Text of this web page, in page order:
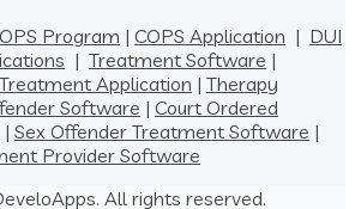
Program | COPS Application | DUI
| Treatment Software |
Treatment Application | Therapy
Software | Court Ordered
| Sex Offender Treatment Software |
Provider Software
All rights reserved.